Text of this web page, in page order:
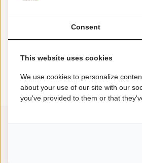
+31(0)117371910
zonneweelde@ardoer.com
Consent
This website uses cookies
We use cookies to personalize
about your use of our site with our
you've provided to them or that